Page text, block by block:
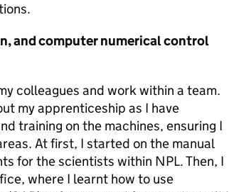
and computer numerical control
colleagues and work within a team.
my apprenticeship as I have
training on the machines, ensuring I
At first, I started on the manual
for the scientists within NPL. Then, I
where I learnt how to use